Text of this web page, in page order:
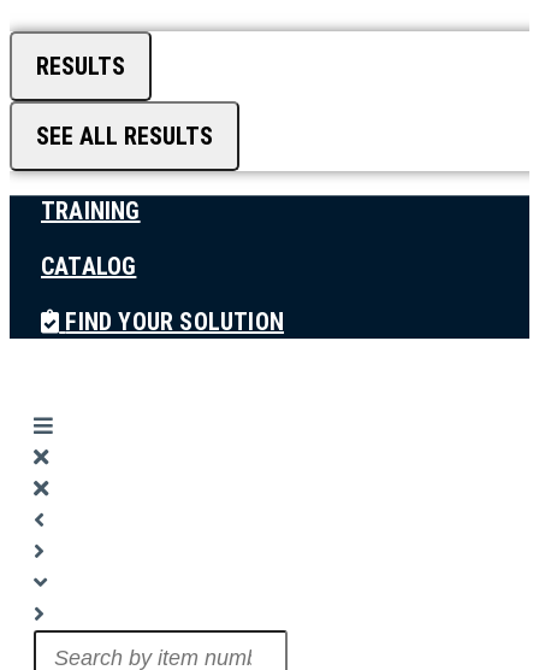
RESULTS
SEE ALL RESULTS
TRAINING
CATALOG
FIND YOUR SOLUTION